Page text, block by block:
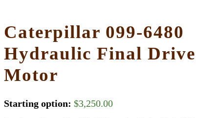
Caterpillar 099-6480
Hydraulic Final Drive
Motor
Starting option: $3,250.00